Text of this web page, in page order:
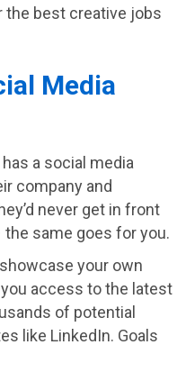
the best creative jobs
Media
a social media
company and
never get in front
same goes for you.
your own
access to the latest
of potential
like LinkedIn. Goals